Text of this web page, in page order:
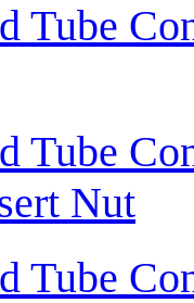
Tube
Tube
Nut
Tube